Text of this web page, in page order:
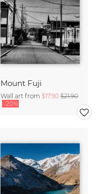
Mount Fuji
Wall art from $17.90 $21.90
-20%